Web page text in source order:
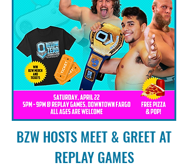
BZW HOSTS MEET & GREET AT
REPLAY GAMES